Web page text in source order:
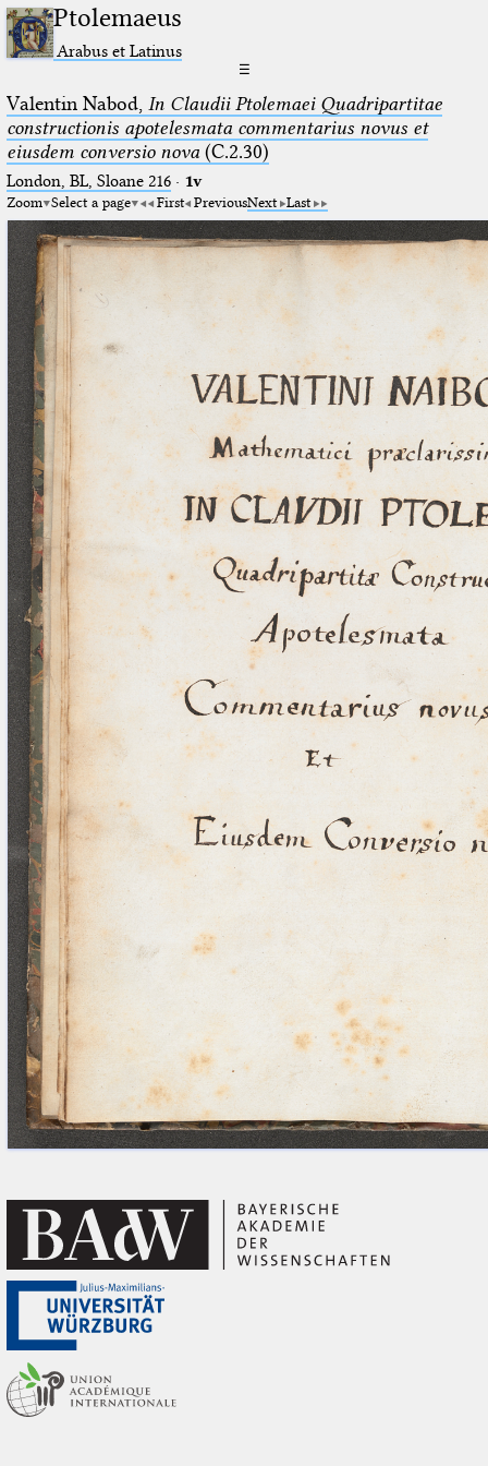
Ptolemaeus
Arabus et Latinus
☰
Valentin Nabod, In Claudii Ptolemaei Quadripartitae
constructionis apotelesmata commentarius novus et
eiusdem conversio nova(C.2.30)
London, BL, Sloane 216· 1v
Zoom Select a page First PreviousNext Last